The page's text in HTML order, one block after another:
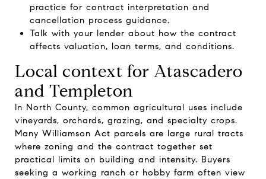
practice for contract interpretation and
cancellation process guidance.
Talk with your lender about how the contract
affects valuation, loan terms, and conditions.
Local context for Atascadero
and Templeton
In North County, common agricultural uses include
vineyards, orchards, grazing, and specialty crops.
Many Williamson Act parcels are large rural tracts
where zoning and the contract together set
practical limits on building and intensity. Buyers
seeking a working ranch or hobby farm often view